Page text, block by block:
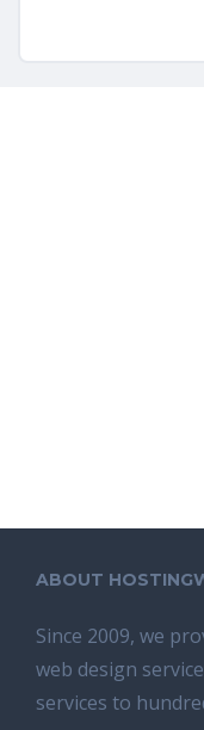
ABOUT
Since 2009, we
web design
services to